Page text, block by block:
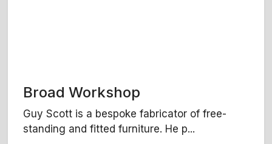
Broad Workshop
Guy Scott is a bespoke fabricator of free-
standing and fitted furniture. He p...